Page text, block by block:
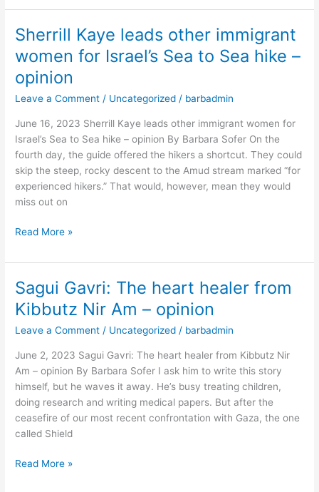
Sherrill Kaye leads other immigrant
women for Israel’s Sea to Sea hike –
opinion
Leave a Comment / Uncategorized / barbadmin
June 16, 2023 Sherrill Kaye leads other immigrant women for
Israel’s Sea to Sea hike – opinion By Barbara Sofer On the
fourth day, the guide offered the hikers a shortcut. They could
skip the steep, rocky descent to the Amud stream marked “for
experienced hikers.” That would, however, mean they would
miss out on
Sherrill
leads
other
immigrant
for
Israel’s
Sea
to
Sea
hike
opinion
Read More »
Sagui Gavri: The heart healer from
Kibbutz Nir Am – opinion
Leave a Comment / Uncategorized / barbadmin
June 2, 2023 Sagui Gavri: The heart healer from Kibbutz Nir
Am – opinion By Barbara Sofer I ask him to write this story
himself, but he waves it away. He’s busy treating children,
doing research and writing medical papers. But after the
ceasefire of our most recent confrontation with Gaza, the one
called Shield
Sagui
Gavri:
The
heart
Kibbutz
Read More »